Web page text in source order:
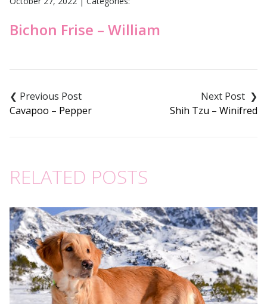
Bichon Frise – William
navigation
Cavapoo – Pepper Shih Tzu – Winifred
RELATED POSTS